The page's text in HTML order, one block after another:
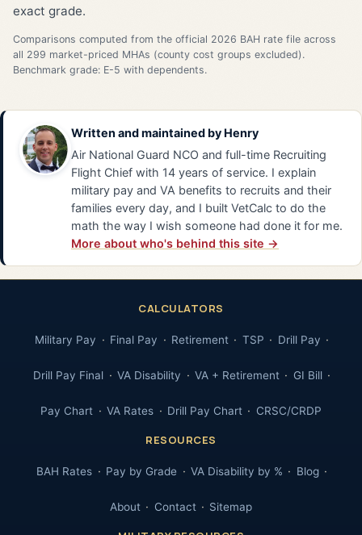
exact grade.
Comparisons computed from the official 2026 BAH rate file across
all 299 market-priced MHAs (county cost groups excluded).
Benchmark grade: E-5 with dependents.
Written and maintained by Henry
Air National Guard NCO and full-time Recruiting
Flight Chief with 14 years of service. I explain
military pay and VA benefits to recruits and their
families every day, and I built VetCalc to do the
math the way I wish someone had done it for me.
More about who's behind this site →
CALCULATORS
Military Pay Final Pay Retirement TSP Drill Pay
Drill Pay Final VA Disability VA + Retirement GI Bill
Pay Chart VA Rates Drill Pay Chart CRSC/CRDP
RESOURCES
BAH Rates Pay by Grade VA Disability by % Blog
About Contact Sitemap